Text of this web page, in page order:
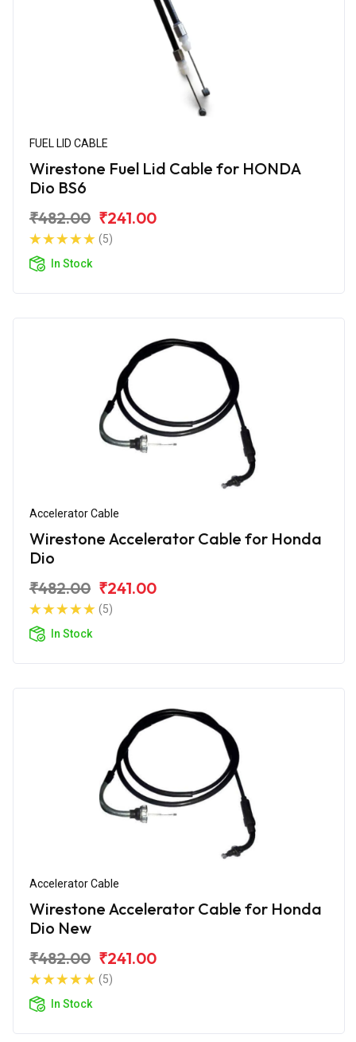
FUEL LID CABLE
Wirestone Fuel Lid Cable for HONDA
Dio BS6
₹482.00 ₹241.00
(5)
In Stock
Accelerator Cable
Wirestone Accelerator Cable for Honda
Dio
₹482.00 ₹241.00
(5)
In Stock
Accelerator Cable
Wirestone Accelerator Cable for Honda
Dio New
₹482.00 ₹241.00
(5)
In Stock